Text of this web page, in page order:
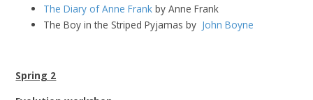
The Diary of Anne Frank by Anne Frank
The Boy in the Striped Pyjamas by John Boyne
Spring 2